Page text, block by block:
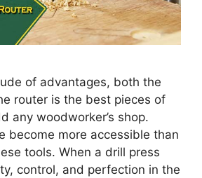
of advantages, both the
router is the best pieces of
any woodworker’s shop.
become more accessible than
tools. When a drill press
control, and perfection in the